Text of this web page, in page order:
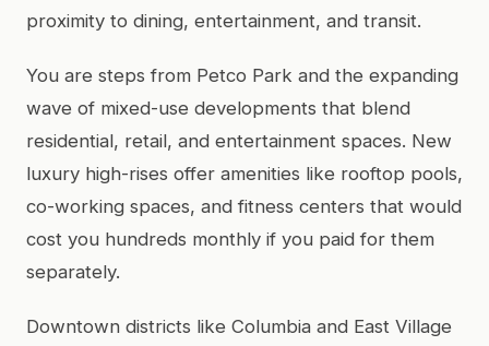
proximity to dining, entertainment, and transit.
You are steps from Petco Park and the expanding
wave of mixed-use developments that blend
residential, retail, and entertainment spaces. New
luxury high-rises offer amenities like rooftop pools,
co-working spaces, and fitness centers that would
cost you hundreds monthly if you paid for them
separately.
Downtown districts like Columbia and East Village